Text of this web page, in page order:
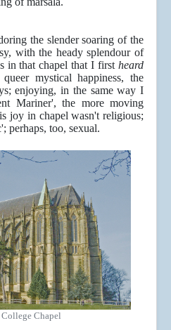
the slender soaring of the
with the heady splendour of
in that chapel that I first heard
mystical happiness, the
enjoying, in the same way I
Mariner', the more moving
joy in chapel wasn't religious;
perhaps, too, sexual.
Chapel